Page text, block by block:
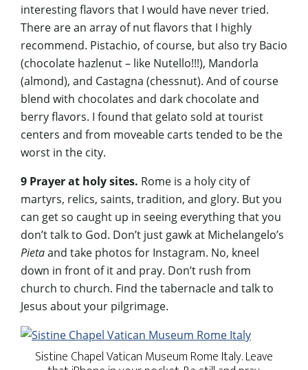
interesting flavors that I would have never tried.
There are an array of nut flavors that I highly
recommend. Pistachio, of course, but also try Bacio
(chocolate hazlenut – like Nutello!!!), Mandorla
(almond), and Castagna (chessnut). And of course
blend with chocolates and dark chocolate and
berry flavors. I found that gelato sold at tourist
centers and from moveable carts tended to be the
worst in the city.
9 Prayer at holy sites. Rome is a holy city of
martyrs, relics, saints, tradition, and glory. But you
can get so caught up in seeing everything that you
don’t talk to God. Don’t just gawk at Michelangelo’s
Pietaand take photos for Instagram. No, kneel
down in front of it and pray. Don’t rush from
church to church. Find the tabernacle and talk to
Jesus about your pilgrimage.
Sistine Chapel Vatican Museum Rome Italy. Leave